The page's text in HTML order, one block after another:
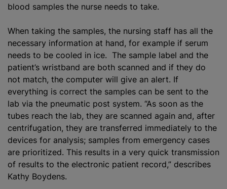
blood samples the nurse needs to take.
When taking the samples, the nursing staff has all the
necessary information at hand, for example if serum
needs to be cooled in ice. The sample label and the
patient’s wristband are both scanned and if they do
not match, the computer will give an alert. If
everything is correct the samples can be sent to the
lab via the pneumatic post system. “As soon as the
tubes reach the lab, they are scanned again and, after
centrifugation, they are transferred immediately to the
devices for analysis; samples from emergency cases
are prioritized. This results in a very quick transmission
of results to the electronic patient record,” describes
Kathy Boydens.